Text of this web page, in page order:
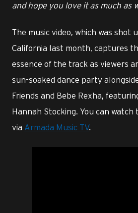
and hope you love it as much as
The music video, which was shot
California last month, captures
essence of the track as viewers
sun-soaked dance party
Friends and Bebe Rexha,
Hannah Stocking. You can watch
via Armada Music TV.